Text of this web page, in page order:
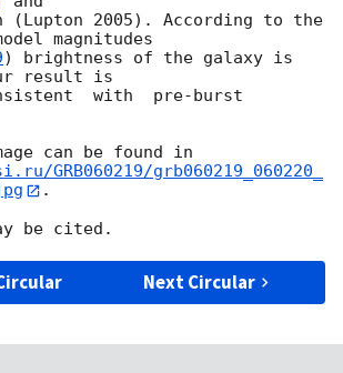
(Lupton 2005). According to the
magnitudes
) brightness of the galaxy is
result is
with  pre-burst
GRB060219/grb060219_060220_
.
Next Circular